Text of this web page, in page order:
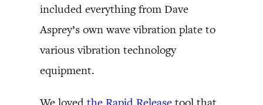
included everything from Dave
Asprey’s own wave vibration plate to
various vibration technology
equipment.